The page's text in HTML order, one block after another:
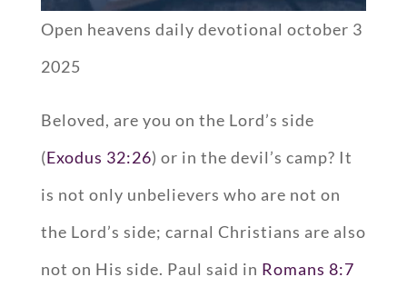
Open heavens daily devotional october 3
2025
Beloved, are you on the Lord’s side
(Exodus 32:26) or in the devil’s camp? It
is not only unbelievers who are not on
the Lord’s side; carnal Christians are also
not on His side. Paul said in Romans 8:7